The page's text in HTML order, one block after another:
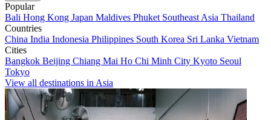
Popular
Bali Hong Kong Japan Maldives Phuket Southeast Asia Thailand
Countries
China India Indonesia Philippines South Korea Sri Lanka Vietnam
Cities
Bangkok Beijing Chiang Mai Ho Chi Minh City Kyoto Seoul
Tokyo
View all destinations in Asia